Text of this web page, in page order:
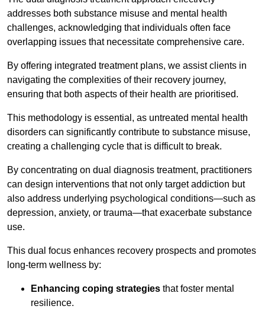
addresses both substance misuse and mental health
challenges, acknowledging that individuals often face
overlapping issues that necessitate comprehensive care.
By offering integrated treatment plans, we assist clients in
navigating the complexities of their recovery journey,
ensuring that both aspects of their health are prioritised.
This methodology is essential, as untreated mental health
disorders can significantly contribute to substance misuse,
creating a challenging cycle that is difficult to break.
By concentrating on dual diagnosis treatment, practitioners
can design interventions that not only target addiction but
also address underlying psychological conditions—such as
depression, anxiety, or trauma—that exacerbate substance
use.
This dual focus enhances recovery prospects and promotes
long-term wellness by:
Enhancing coping strategies that foster mental
resilience.